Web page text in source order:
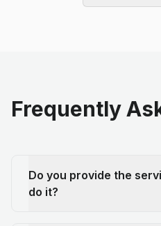
Frequently
Do you provide the
do it?